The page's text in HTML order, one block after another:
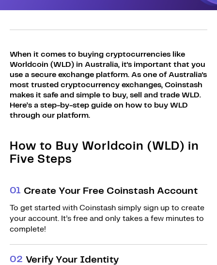
Login
Sign Up
When it comes to buying cryptocurrencies like
Worldcoin (WLD) in Australia, it's important that you
use a secure exchange platform. As one of Australia's
most trusted cryptocurrency exchanges, Coinstash
makes it safe and simple to buy, sell and trade WLD.
Here’s a step-by-step guide on how to buy WLD
through our platform.
How to Buy Worldcoin (WLD) in
Five Steps
01 Create Your Free Coinstash Account
To get started with Coinstash simply sign up to create
your account. It’s free and only takes a few minutes to
complete!
02 Verify Your Identity